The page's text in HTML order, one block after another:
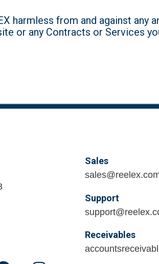
harmless from and against any
or any Contracts or Services
Sales
Support
Receivables